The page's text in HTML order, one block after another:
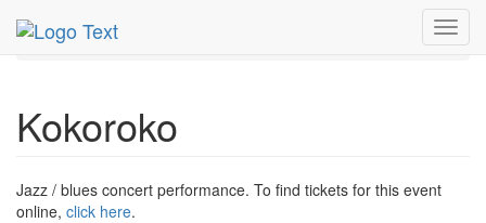
MetroGuide.Network
Jun 2026
Kokoroko
Jazz / blues concert performance. To find tickets for this event
online, click here.